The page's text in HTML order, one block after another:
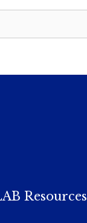
Resources